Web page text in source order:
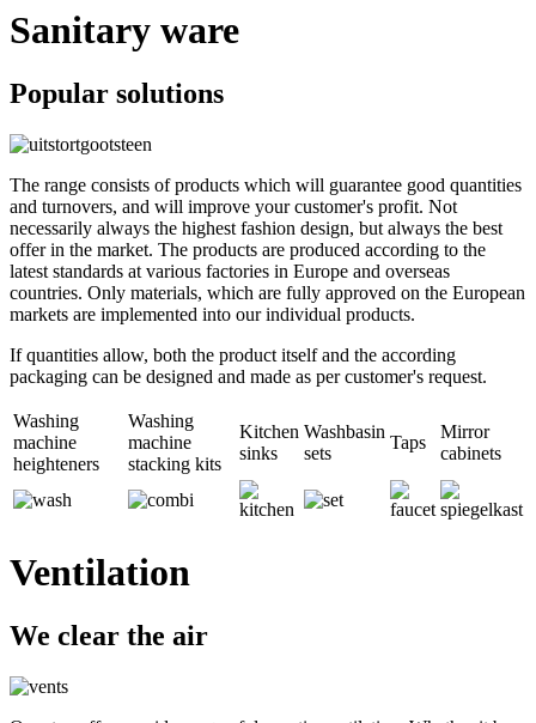
Sanitary ware
Popular solutions
The range consists of products which will guarantee good quantities
and turnovers, and will improve your customer's profit. Not
necessarily always the highest fashion design, but always the best
offer in the market. The products are produced according to the
latest standards at various factories in Europe and overseas
countries. Only materials, which are fully approved on the European
markets are implemented into our individual products.
If quantities allow, both the product itself and the according
packaging can be designed and made as per customer's request.
Washing
machine
heighteners
Washing
machine
stacking kits
Kitchen
sinks
Washbasin
sets
Taps
Mirror
cabinets
Ventilation
We clear the air